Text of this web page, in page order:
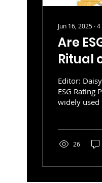
Jun 16, 2025 ∙4
Are
Ritual
Editor:
ESG Rating
widely used
growing
26